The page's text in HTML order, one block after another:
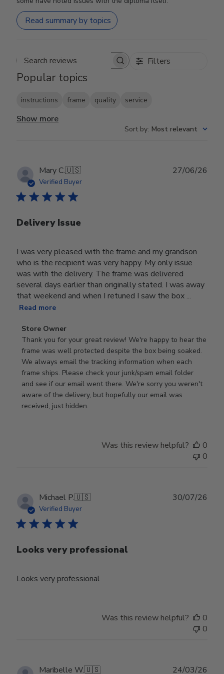
Read summary by topics
Search reviews Filters
Popular topics
instructions frame quality service
Show more
Sort by: Most relevant
Mary C.🇺🇸
Verified Buyer
Delivery Issue
I was very pleased with the frame and my grandson
who is the recipient was very happy. My only issue
was with the delivery. The frame was delivered
several days earlier than originally stated. I was away
that weekend and when I retuned I saw the box ...
Read more
Comments
by
Store
Owner
on
Review
by
Store
Store Owner
Thank you for your great review! We're happy to hear the
frame was well protected despite the box being soaked.
We always email the tracking information when each
frame ships. Please check your junk/spam email folder
and see if our email went there. We're sorry you weren't
aware of the delivery, but hopefully our email was
received, just hidden.
27/06/26
Was this review helpful?
0
0
Michael P.🇺🇸
Verified Buyer
Looks very professional
Looks very professional
30/07/26
Was this review helpful?
0
0
Maribelle W.🇺🇸 24/03/26